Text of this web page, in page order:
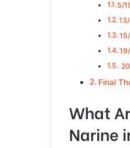
5/
Final
What
Narine